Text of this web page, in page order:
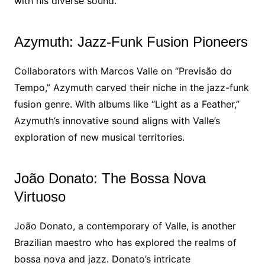
Azymuth: Jazz-Funk Fusion Pioneers
Collaborators with Marcos Valle on “Previsão do
Tempo,” Azymuth carved their niche in the jazz-funk
fusion genre. With albums like “Light as a Feather,”
Azymuth’s innovative sound aligns with Valle’s
exploration of new musical territories.
João Donato: The Bossa Nova
Virtuoso
João Donato, a contemporary of Valle, is another
Brazilian maestro who has explored the realms of
bossa nova and jazz. Donato’s intricate